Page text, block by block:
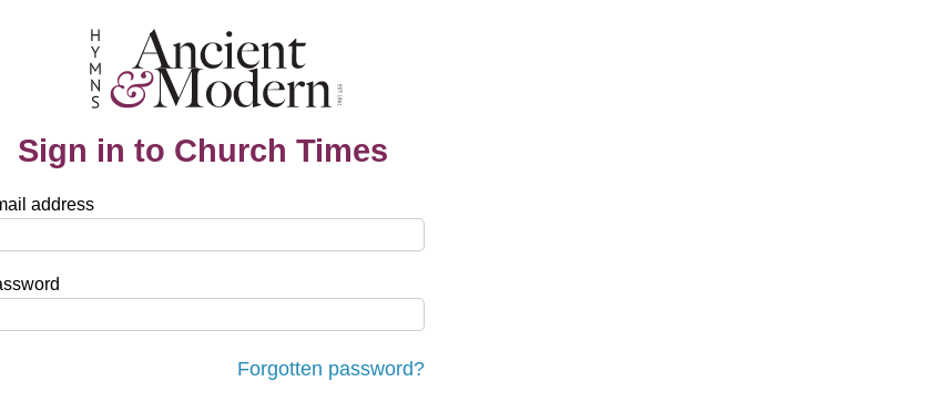
Sign in to Church Times
address
Forgotten password?